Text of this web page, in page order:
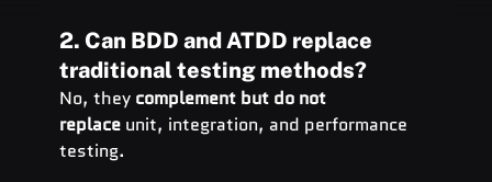
2. Can BDD and ATDD replace
traditional testing methods?
No, they complement but do not
replace unit, integration, and performance
testing.